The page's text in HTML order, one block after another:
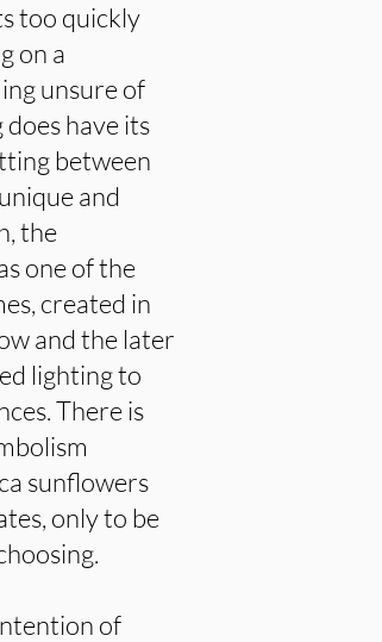
too quickly
on a
unsure of
have its
between
and
the
one of the
created in
and the later
lighting to
There is
sunflowers
only to be
of